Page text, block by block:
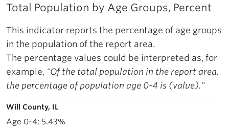
Total Population by Age Groups, Percent
This indicator reports the percentage of age groups
in the population of the report area.
The percentage values could be interpreted as, for
example, "Of the total population in the report area,
the percentage of population age 0-4 is (value)."
Will County, IL
5.43%